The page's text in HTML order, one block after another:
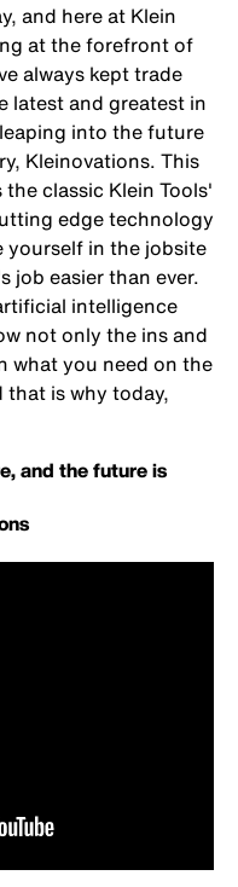
and here at Klein
at the forefront of
always kept trade
latest and greatest in
into the future
Kleinovations. This
classic Klein Tools'
edge technology
yourself in the jobsite
job easier than ever.
intelligence
not only the ins and
what you need on the
is why today,
and the future is